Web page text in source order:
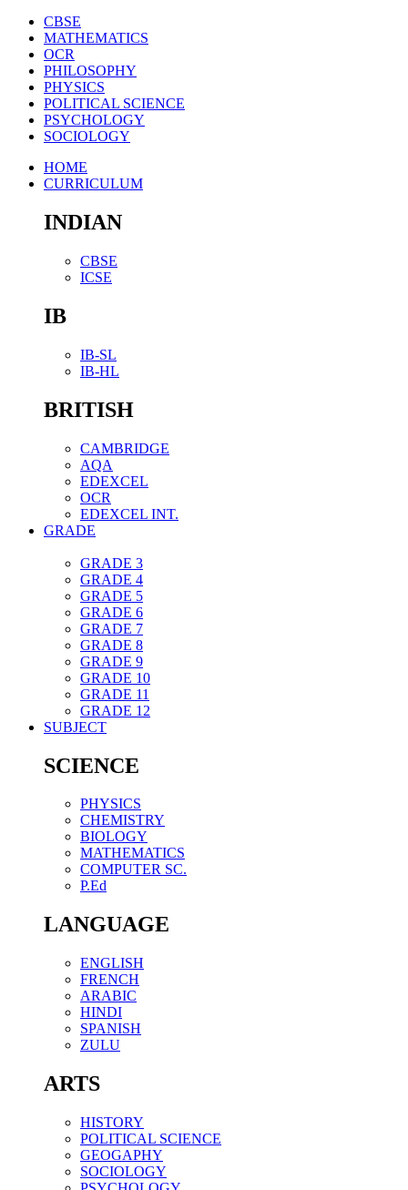
CBSE
MATHEMATICS
OCR
PHILOSOPHY
PHYSICS
POLITICAL SCIENCE
PSYCHOLOGY
SOCIOLOGY
HOME
CURRICULUM
INDIAN
CBSE
ICSE
IB
IB-SL
IB-HL
BRITISH
CAMBRIDGE
AQA
EDEXCEL
OCR
EDEXCEL INT.
GRADE
GRADE 3
GRADE 4
GRADE 5
GRADE 6
GRADE 7
GRADE 8
GRADE 9
GRADE 10
GRADE 11
GRADE 12
SUBJECT
SCIENCE
PHYSICS
CHEMISTRY
BIOLOGY
MATHEMATICS
COMPUTER SC.
P.Ed
LANGUAGE
ENGLISH
FRENCH
ARABIC
HINDI
SPANISH
ZULU
ARTS
HISTORY
POLITICAL SCIENCE
GEOGAPHY
SOCIOLOGY